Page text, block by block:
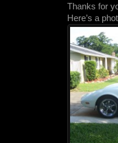
Thanks for
Here’s a